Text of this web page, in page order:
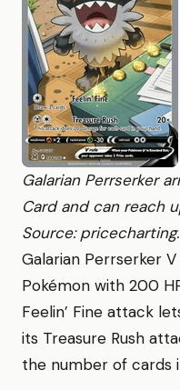
Galarian Perrserker
Card and can reach
Source:
Galarian Perrserker
Pokémon with 200
Feelin’ Fine attack
its Treasure Rush
the number of cards